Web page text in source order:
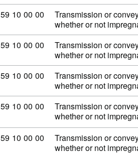
Commodity code: 59 10 00 00
59 10 00 00
Transmission or
whether or not
Commodity code: 59 10 00 00
59 10 00 00
Transmission or
whether or not
Commodity code: 59 10 00 00
59 10 00 00
Transmission or
whether or not
Commodity code: 59 10 00 00
59 10 00 00
Transmission or
whether or not
Commodity code: 59 10 00 00
59 10 00 00
Transmission or
whether or not